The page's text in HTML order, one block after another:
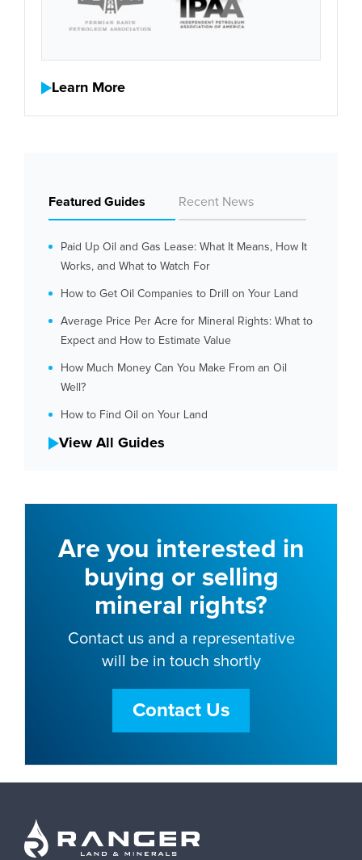
Learn More
Featured Guides Recent News
Paid Up Oil and Gas Lease: What It Means, How It
Works, and What to Watch For
How to Get Oil Companies to Drill on Your Land
Average Price Per Acre for Mineral Rights: What to
Expect and How to Estimate Value
How Much Money Can You Make From an Oil
Well?
How to Find Oil on Your Land
View All Guides
Are you interested in
buying or selling
mineral rights?
Contact us and a representative
will be in touch shortly
Contact Us